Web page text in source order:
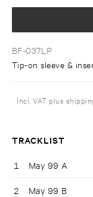
BF-037LP
Tip-on sleeve &
Incl. VAT plus
TRACKLIST
1 May 99 A
2 May 99 B